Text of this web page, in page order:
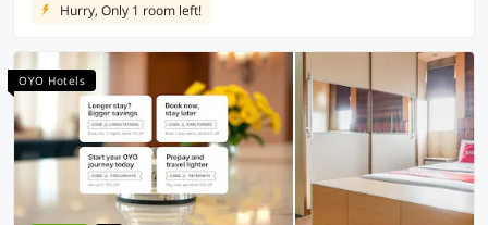
Hurry, Only 1 room left!
OYO Hotels